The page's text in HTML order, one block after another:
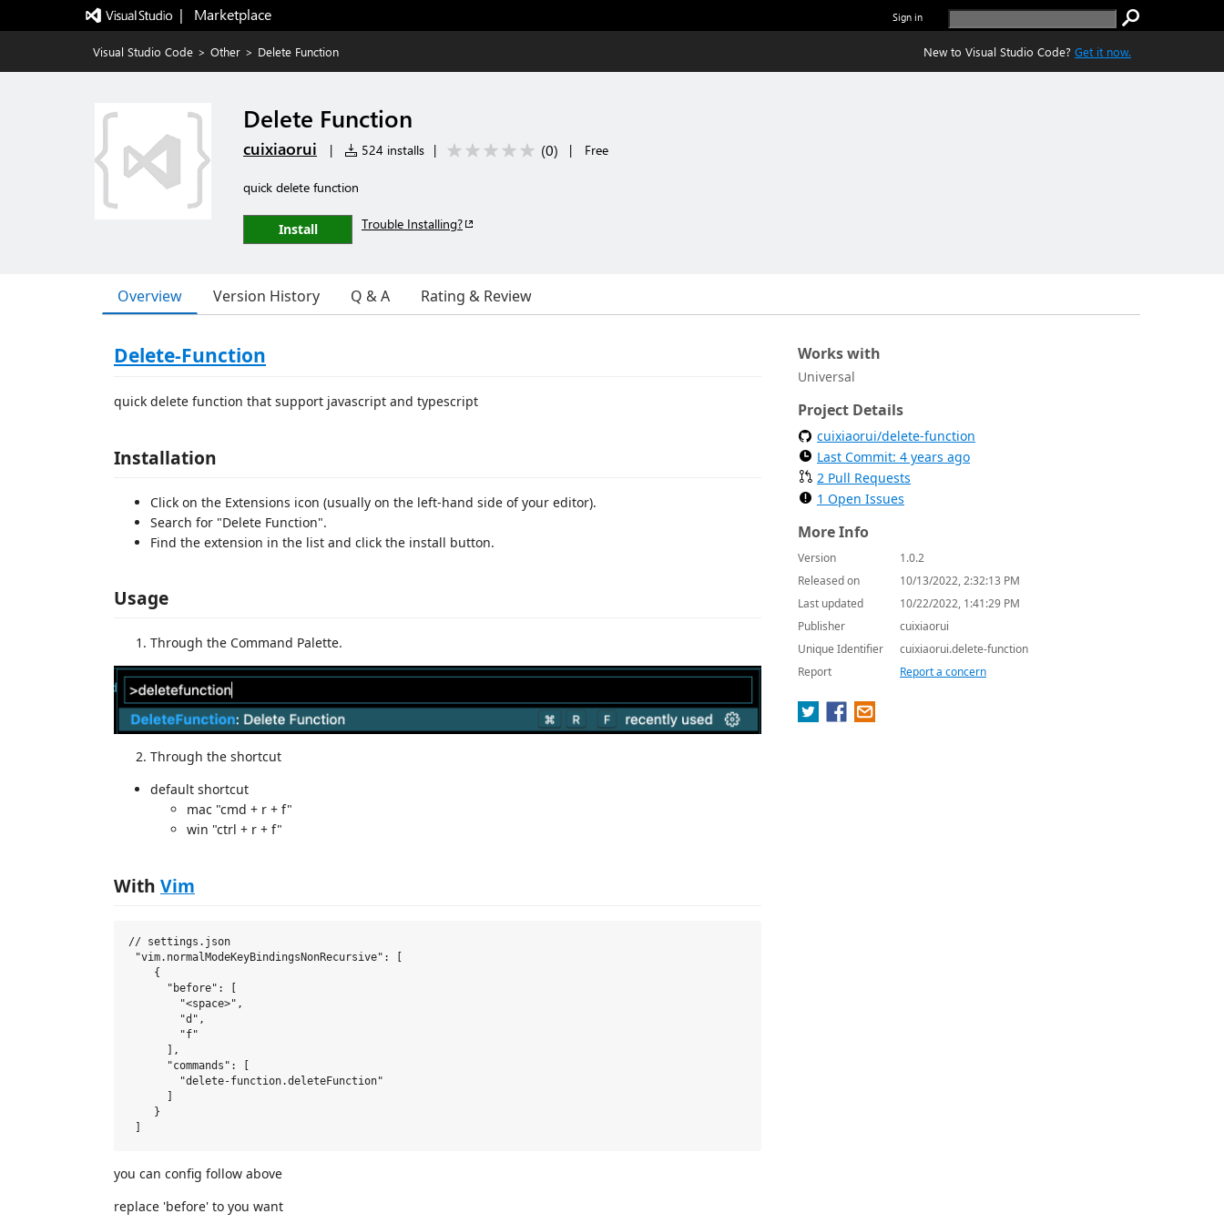
|   Marketplace Sign in
Visual Studio Code > Other > Delete Function New to Visual Studio Code? Get it now.
Delete Function
cuixiaorui | 524 installs | (0) | Free
quick delete function
Install Trouble Installing?
Overview Version History Q & A Rating & Review
Delete-Function
quick delete function that support javascript and typescript
Installation
Click on the Extensions icon (usually on the left-hand side of your editor).
Search for "Delete Function".
Find the extension in the list and click the install button.
Usage
Through the Command Palette.
Through the shortcut
default shortcut
mac "cmd + r + f"
win "ctrl + r + f"
With Vim
// settings.json
"vim.normalModeKeyBindingsNonRecursive": [
    {
      "before": [
        "<space>",
        "d",
        "f"
      ],
      "commands": [
        "delete-function.deleteFunction"
    }
you can config follow above
replace 'before' to you want
Works with
Universal
Project Details
cuixiaorui/delete-function
Last Commit: 4 years ago
2 Pull Requests
1 Open Issues
More Info
Version
1.0.2
Released on
10/13/2022, 2:32:13 PM
Last updated
10/22/2022, 1:41:29 PM
Publisher
cuixiaorui
Unique Identifier
cuixiaorui.delete-function
Report
Report a concern